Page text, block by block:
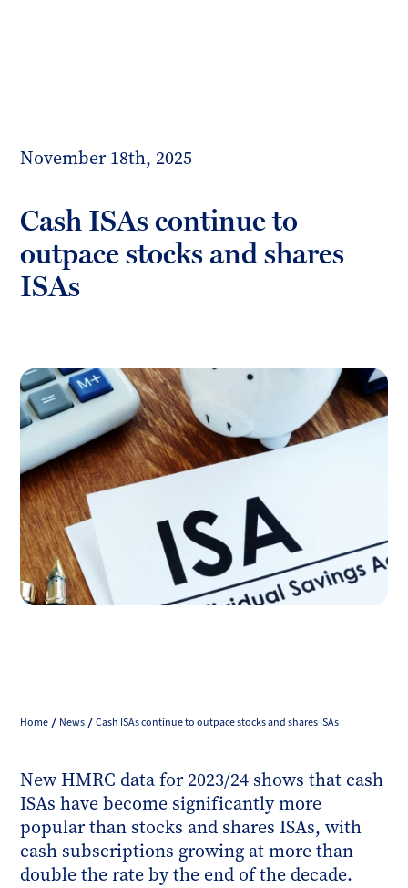
November 18th, 2025
Cash ISAs continue to
outpace stocks and shares
ISAs
Home News Cash ISAs continue to outpace stocks and shares ISAs
New HMRC data for 2023/24 shows that cash
ISAs have become significantly more
popular than stocks and shares ISAs, with
cash subscriptions growing at more than
double the rate by the end of the decade.